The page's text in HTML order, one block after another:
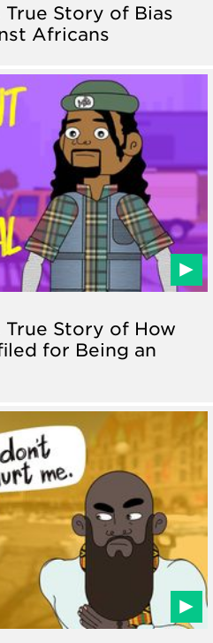
Story of Bias
Africans
Story of How
for Being an